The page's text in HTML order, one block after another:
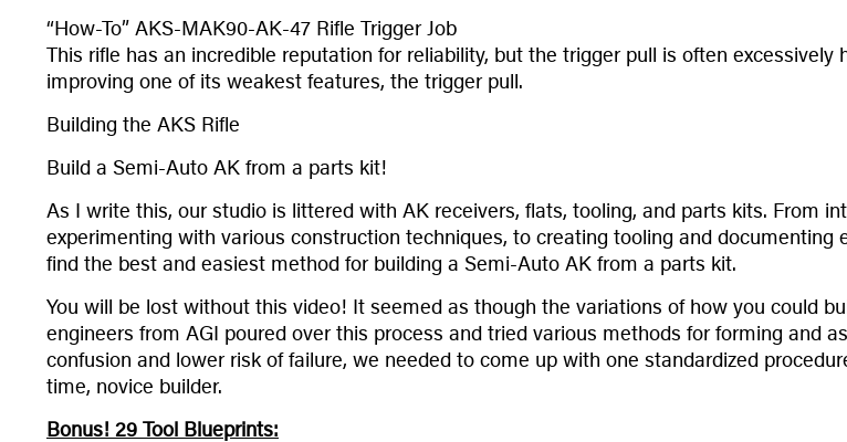
“How-To” AKS-MAK90-AK-47 Rifle Trigger Job
This rifle has an incredible reputation for reliability, but the trigger pull is often
improving one of its weakest features, the trigger pull.
Building the AKS Rifle
Build a Semi-Auto AK from a parts kit!
As I write this, our studio is littered with AK receivers, flats, tooling, and parts kits. From
experimenting with various construction techniques, to creating tooling and
find the best and easiest method for building a Semi-Auto AK from a parts kit.
You will be lost without this video! It seemed as though the variations of how you could
engineers from AGI poured over this process and tried various methods for forming and
confusion and lower risk of failure, we needed to come up with one standardized
time, novice builder.
Bonus! 29 Tool Blueprints: